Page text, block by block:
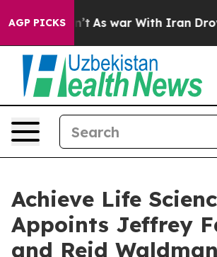
AGP PICKSAs war With Iran Drove oil
Achieve Life
Appoints Jeffrey
and Reid